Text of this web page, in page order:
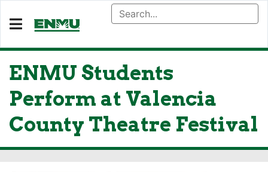
ENMU Students
Perform at Valencia
County Theatre Festival